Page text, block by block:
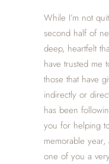
While I’m not
second half of
deep, heartfelt
have trusted me
those that have
indirectly or
has been
you for helping
memorable
one of you a